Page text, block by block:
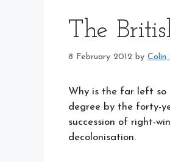
The
8 February 2012 by Colin
Why is the far left so
degree by the forty-
succession of right-
decolonisation.